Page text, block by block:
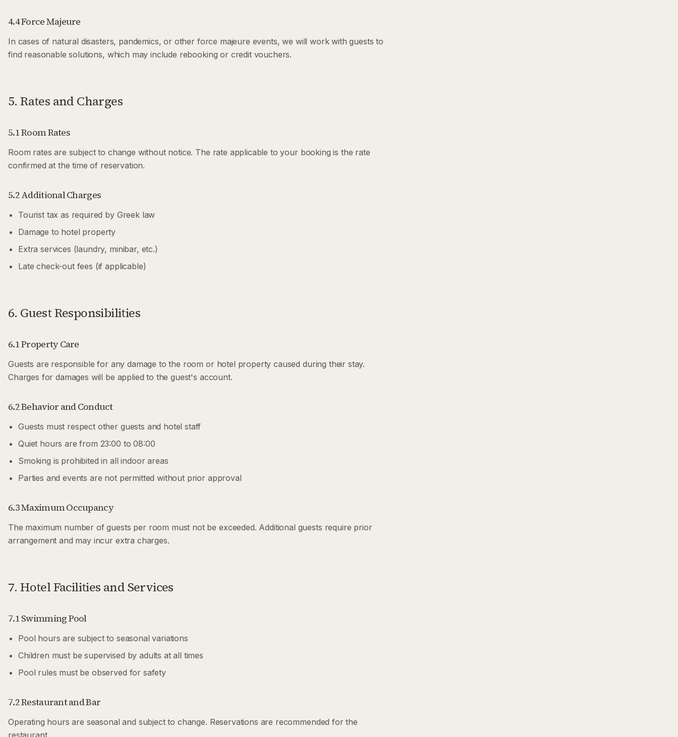
4.4 Force Majeure
In cases of natural disasters, pandemics, or other force majeure events, we will work with guests to
find reasonable solutions, which may include rebooking or credit vouchers.
5. Rates and Charges
5.1 Room Rates
Room rates are subject to change without notice. The rate applicable to your booking is the rate
confirmed at the time of reservation.
5.2 Additional Charges
Tourist tax as required by Greek law
Damage to hotel property
Extra services (laundry, minibar, etc.)
Late check-out fees (if applicable)
6. Guest Responsibilities
6.1 Property Care
Guests are responsible for any damage to the room or hotel property caused during their stay.
Charges for damages will be applied to the guest's account.
6.2 Behavior and Conduct
Guests must respect other guests and hotel staff
Quiet hours are from 23:00 to 08:00
Smoking is prohibited in all indoor areas
Parties and events are not permitted without prior approval
6.3 Maximum Occupancy
The maximum number of guests per room must not be exceeded. Additional guests require prior
arrangement and may incur extra charges.
7. Hotel Facilities and Services
7.1 Swimming Pool
Pool hours are subject to seasonal variations
Children must be supervised by adults at all times
Pool rules must be observed for safety
7.2 Restaurant and Bar
Operating hours are seasonal and subject to change. Reservations are recommended for the
restaurant.